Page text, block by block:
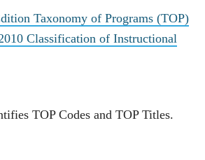
Taxonomy of Programs (TOP)
Classification of Instructional
TOP Codes and TOP Titles.